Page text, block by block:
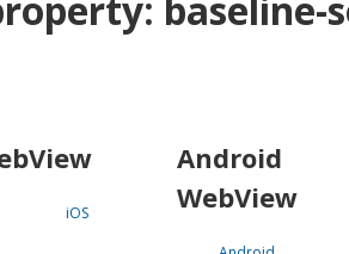
iOS
Android
WebView